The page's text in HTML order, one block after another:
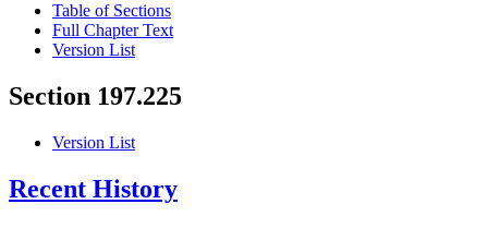
Table of Sections
Full Chapter Text
Version List
Section 197.225
Version List
Recent History